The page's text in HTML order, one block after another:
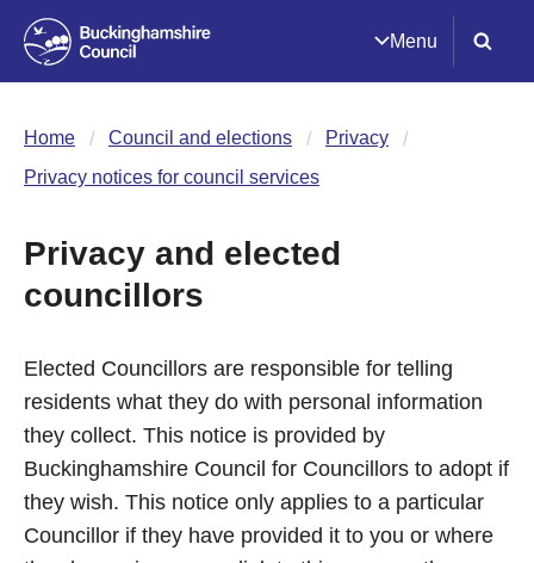
Menu
Home Council and elections
Privacy
Privacy notices for council services
Privacy and elected
councillors
Elected Councillors are responsible for telling
residents what they do with personal information
they collect. This notice is provided by
Buckinghamshire Council for Councillors to adopt if
they wish. This notice only applies to a particular
Councillor if they have provided it to you or where